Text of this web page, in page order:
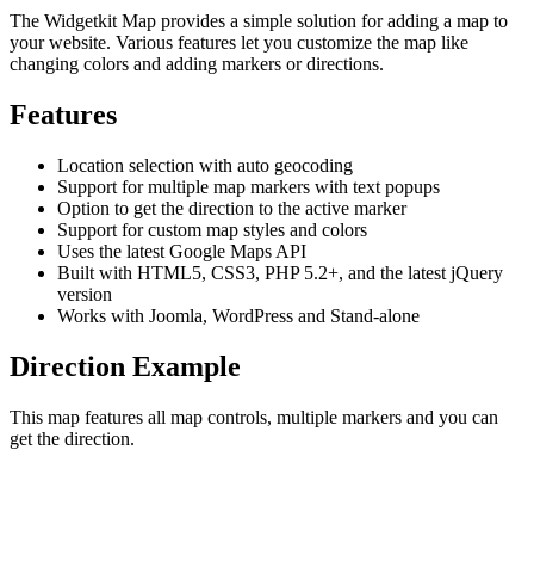
The Widgetkit Map provides a simple solution for adding a map to
your website. Various features let you customize the map like
changing colors and adding markers or directions.
Features
Location selection with auto geocoding
Support for multiple map markers with text popups
Option to get the direction to the active marker
Support for custom map styles and colors
Uses the latest Google Maps API
Built with HTML5, CSS3, PHP 5.2+, and the latest jQuery
version
Works with Joomla, WordPress and Stand-alone
Direction Example
This map features all map controls, multiple markers and you can
get the direction.